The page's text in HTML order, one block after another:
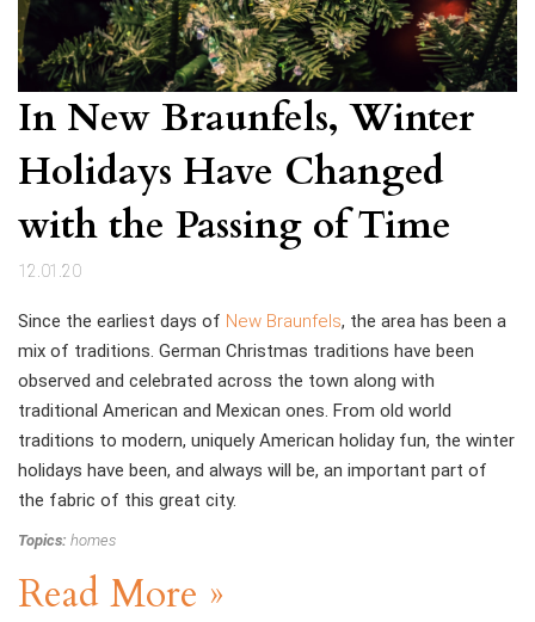
In New Braunfels, Winter
Holidays Have Changed
with the Passing of Time
12.01.20
Since the earliest days of New Braunfels, the area has been a
mix of traditions. German Christmas traditions have been
observed and celebrated across the town along with
traditional American and Mexican ones. From old world
traditions to modern, uniquely American holiday fun, the winter
holidays have been, and always will be, an important part of
the fabric of this great city.
Topics: homes
Read More »